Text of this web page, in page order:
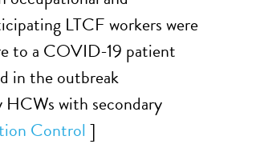
LTCF workers were
to a COVID-19 patient
in the outbreak
with secondary
Control]